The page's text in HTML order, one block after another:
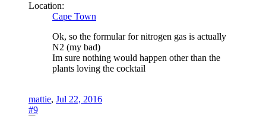
Location:
Cape Town
Ok, so the formular for nitrogen gas is actually
N2 (my bad)
Im sure nothing would happen other than the
plants loving the cocktail
mattie, Jul 22, 2016
#9